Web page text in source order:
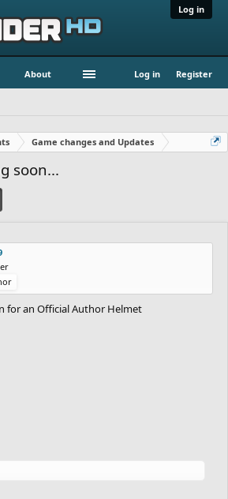
Log in
About Log in Register
Game changes and Updates
soon...
for an Official Author Helmet